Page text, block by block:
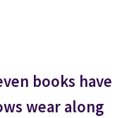
books have
wear along